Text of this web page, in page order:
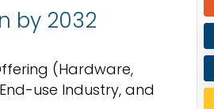
by 2032
(Hardware,
use Industry, and